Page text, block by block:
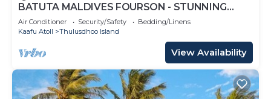
BATUTA MALDIVES FOURSON - STUNNING
HOUSE
Air Conditioner Security/Safety
Bedding/Linens
Kaafu Atoll
Thulusdhoo Island
View Availability